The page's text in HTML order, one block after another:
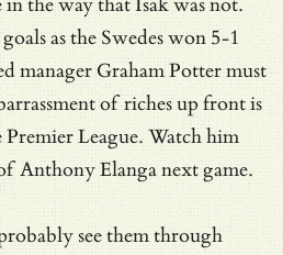
as the Swedes won 5-1
manager Graham Potter must
of riches up front is
League. Watch him
Anthony Elanga next game.
see them through